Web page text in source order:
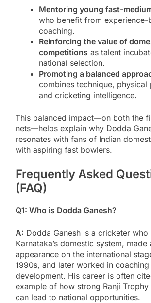
Mentoring young fast-
who benefit from experience-
coaching.
Reinforcing the value of
competitions as talent
national selection.
Promoting a balanced
combines technique, physical
and cricketing intelligence.
This balanced impact—on both the
nets—helps explain why Dodda
resonates with fans of Indian
with aspiring fast bowlers.
Frequently Asked
(FAQ)
Q1: Who is Dodda Ganesh?
A: Dodda Ganesh is a cricketer
Karnataka’s domestic system, made
appearance on the international
1990s, and later worked in
development. His career is often
example of how strong Ranji
can lead to national opportunities.